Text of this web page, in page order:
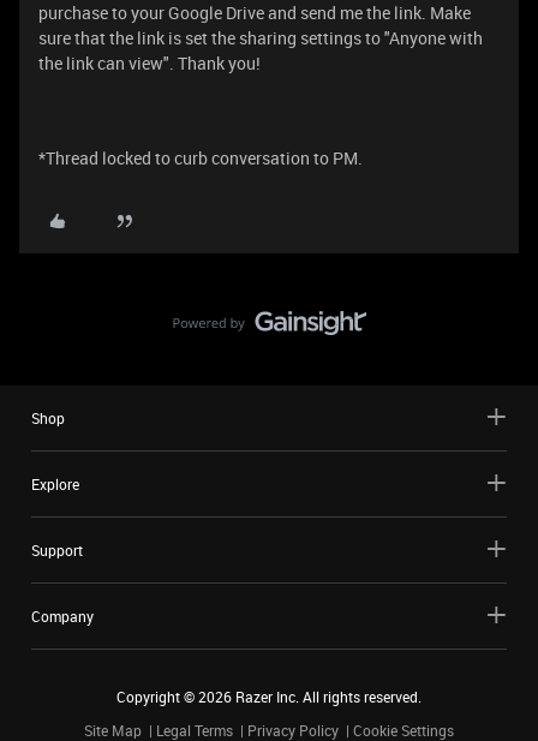
purchase to your Google Drive and send me the link. Make
sure that the link is set the sharing settings to "Anyone with
the link can view". Thank you!
*Thread locked to curb conversation to PM.
Shop
Explore
Support
Company
Copyright ©2026 Razer Inc. All rights reserved.
Site Map
Legal Terms Privacy Policy Cookie Settings